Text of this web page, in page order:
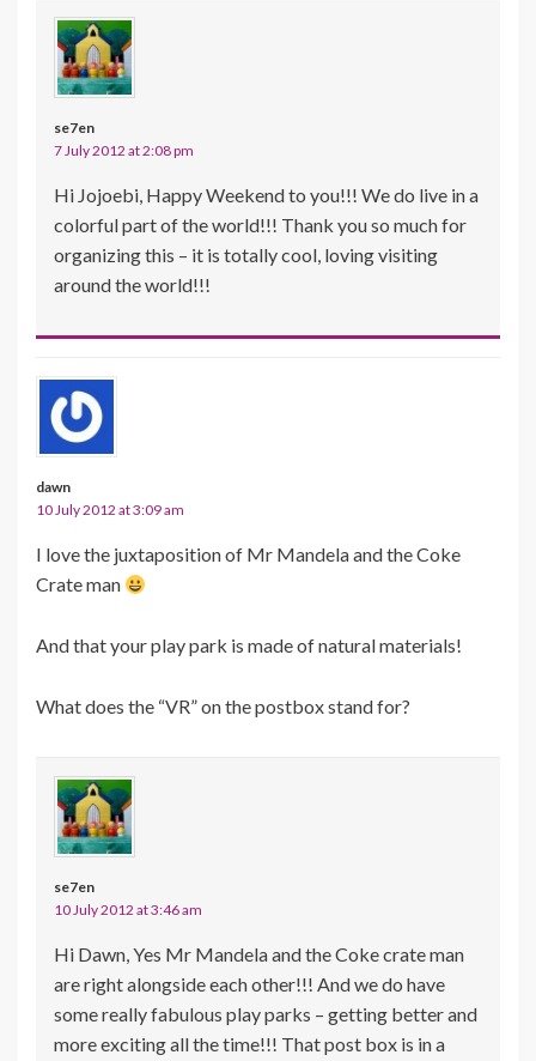
se7en
7 July 2012 at 2:08 pm
Hi Jojoebi, Happy Weekend to you!!! We do live in a
colorful part of the world!!! Thank you so much for
organizing this – it is totally cool, loving visiting
around the world!!!
dawn
10 July 2012 at 3:09 am
I love the juxtaposition of Mr Mandela and the Coke
Crate man
And that your play park is made of natural materials!
What does the “VR” on the postbox stand for?
se7en
10 July 2012 at 3:46 am
Hi Dawn, Yes Mr Mandela and the Coke crate man
are right alongside each other!!! And we do have
some really fabulous play parks – getting better and
more exciting all the time!!! That post box is in a